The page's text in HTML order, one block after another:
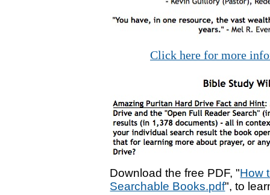
Click here for more
Download the free PDF, "How
Searchable Books.pdf", to